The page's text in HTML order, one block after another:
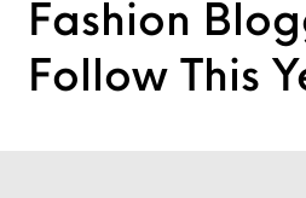
Fashion
Follow This